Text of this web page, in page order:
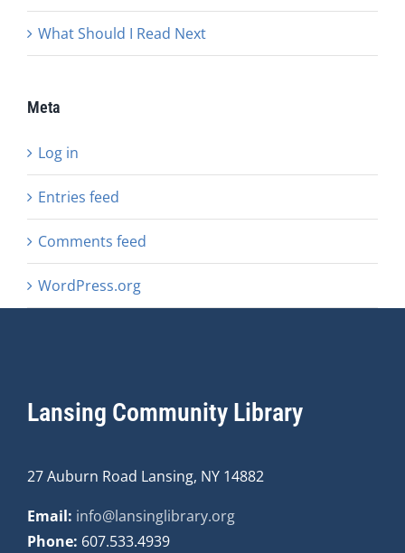
What Should I Read Next
Meta
Log in
Entries feed
Comments feed
WordPress.org
Lansing Community Library
27 Auburn Road Lansing, NY 14882
Email: info@lansinglibrary.org
Phone: 607.533.4939